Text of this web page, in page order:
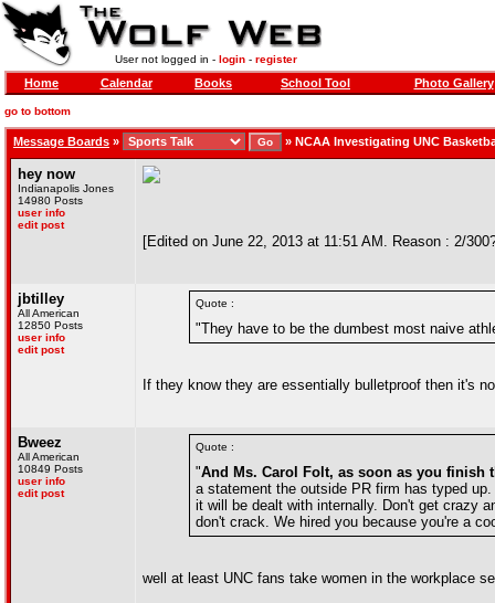
User not logged in - login- register
Home Calendar Books School Tool Photo Gallery
go to bottom
Message Boards » » NCAA Investigating UNC
hey now
Indianapolis Jones
14980 Posts
user info
edit post
[Edited on June 22, 2013 at 11:51 AM. Reason : 2/
jbtilley
All American
12850 Posts
user info
edit post
Quote :
"They have to be the dumbest most naive
If they know they are essentially bulletproof then it's
Bweez
All American
10849 Posts
user info
edit post
Quote :
"And Ms. Carol Folt, as soon as you finish
a statement the outside PR firm has typed
it will be dealt with internally. Don't get crazy
don't crack. We hired you because you're a
well at least UNC fans take women in the workplace